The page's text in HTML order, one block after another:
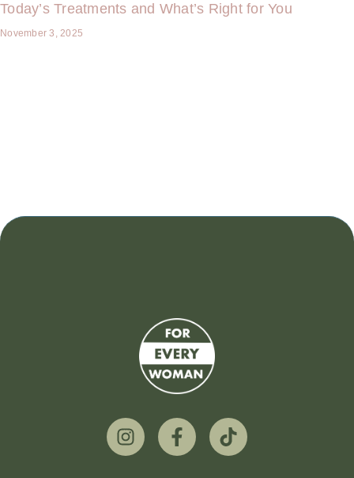
Today’s Treatments and What’s Right for You
November 3, 2025